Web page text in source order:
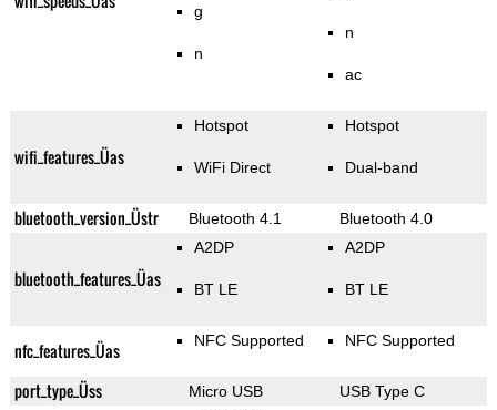
g
n
n
ac
wifi_features_Üas
Hotspot
WiFi Direct
Hotspot
Dual-band
bluetooth_version_Üstr Bluetooth 4.1 Bluetooth 4.0
bluetooth_features_Üas
A2DP
BT LE
A2DP
BT LE
nfc_features_Üas NFC Supported NFC Supported
port_type_Üss Micro USB USB Type C